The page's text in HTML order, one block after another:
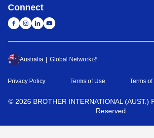
Connect
Australia Global Network
Privacy Policy Terms of Use Terms of
© 2026 BROTHER INTERNATIONAL (AUST.)
Reserved